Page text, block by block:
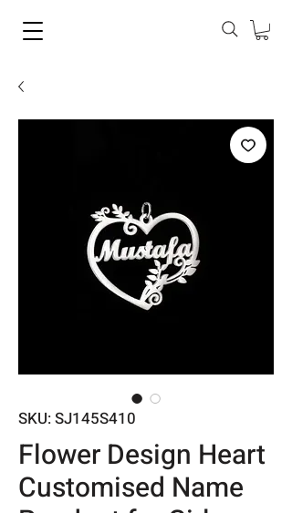
SKU: SJ145S410
Flower Design Heart
Customised Name